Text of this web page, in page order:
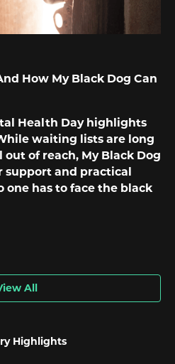
How My Black Dog Can
Health Day highlights
waiting lists are long
of reach, My Black Dog
and practical
one has to face the black
All
Highlights